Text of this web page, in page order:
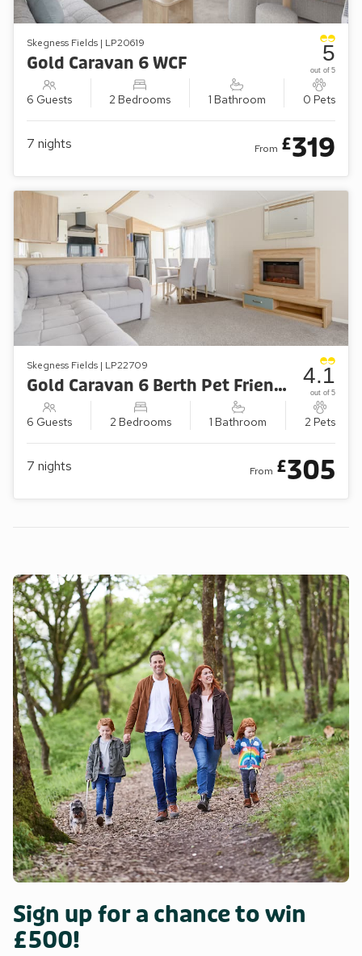
Skegness Fields | LP20619
Gold Caravan 6 WCF
6 Guests 2 Bedrooms 1 Bathroom 0 Pets
5
out of 5
7 nights From £319
Skegness Fields | LP22709
Gold Caravan 6 Berth Pet Friendly
6 Guests 2 Bedrooms 1 Bathroom 2 Pets
4.1
out of 5
7 nights From £305
Sign up for a chance to win
£500!